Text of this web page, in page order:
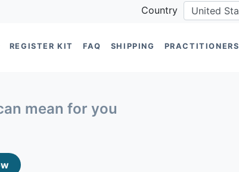
Country
REGISTER KIT FAQ SHIPPING PRACTITIONERS
mean for you